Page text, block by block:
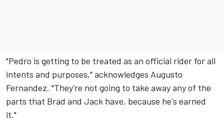
"Pedro is getting to be treated as an official rider for all
intents and purposes," acknowledges Augusto
Fernandez. "They're not going to take away any of the
parts that Brad and Jack have, because he's earned
it."